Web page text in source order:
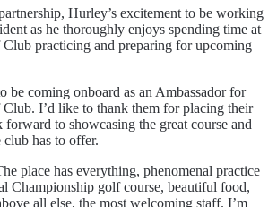
Hurley’s excitement to be working
as he thoroughly enjoys spending time at
practicing and preparing for upcoming
be coming onboard as an Ambassador for
I’d like to thank them for placing their
to showcasing the great course and
has to offer.
place has everything, phenomenal practice
Championship golf course, beautiful food,
all else, the most welcoming staff. I’m